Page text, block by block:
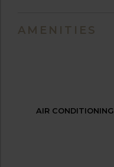
AMENITIES
AIR CONDITIONING